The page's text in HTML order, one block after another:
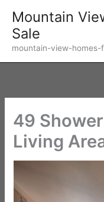
content
Mountain
Sale
mountain-view-homes-
49
Living